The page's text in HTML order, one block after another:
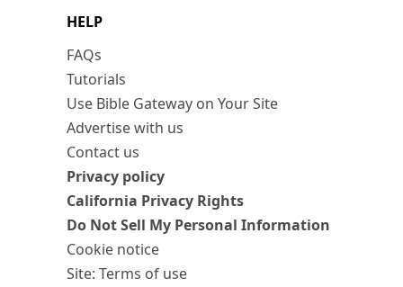
HELP
FAQs
Tutorials
Use Bible Gateway on Your Site
Advertise with us
Contact us
Privacy policy
California Privacy Rights
Do Not Sell My Personal Information
Cookie notice
Site: Terms of use